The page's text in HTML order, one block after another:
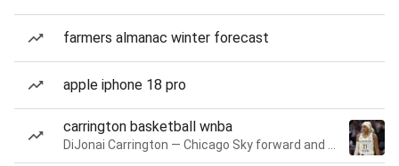
farmers almanac winter forecast
apple iphone 18 pro
carrington basketball wnba